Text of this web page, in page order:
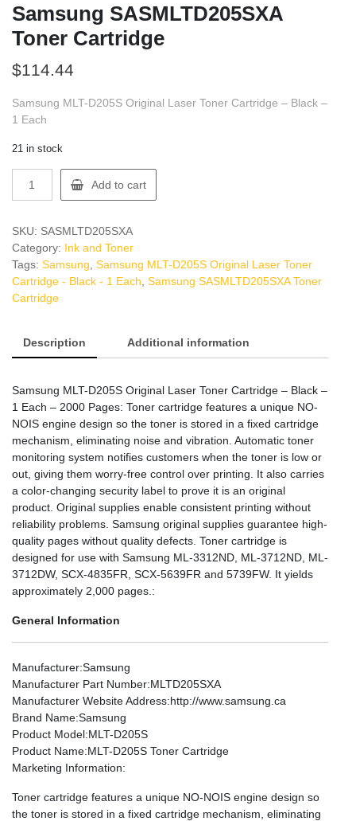
Samsung SASMLTD205SXA
Toner Cartridge
$114.44
Samsung MLT-D205S Original Laser Toner Cartridge – Black –
1 Each
21 in stock
SASMLTD205SXA
Cartridge
quantity
Add to cart
SKU: SASMLTD205SXA
Category: Ink and Toner
Tags: Samsung Samsung MLT-D205S Original Laser Toner
Cartridge - Black - 1 Each Samsung SASMLTD205SXA Toner
Cartridge
Description Additional information
Samsung MLT-D205S Original Laser Toner Cartridge – Black –
1 Each – 2000 Pages: Toner cartridge features a unique NO-
NOIS engine design so the toner is stored in a fixed cartridge
mechanism, eliminating noise and vibration. Automatic toner
monitoring system notifies customers when the toner is low or
out, giving them worry-free control over printing. It also carries
a color-changing security label to prove it is an original
product. Original supplies enable consistent printing without
reliability problems. Samsung original supplies guarantee high-
quality pages without quality defects. Toner cartridge is
designed for use with Samsung ML-3312ND, ML-3712ND, ML-
3712DW, SCX-4835FR, SCX-5639FR and 5739FW. It yields
approximately 2,000 pages.:
General Information
Manufacturer:Samsung
Manufacturer Part Number:MLTD205SXA
Manufacturer Website Address:http://www.samsung.ca
Brand Name:Samsung
Product Model:MLT-D205S
Product Name:MLT-D205S Toner Cartridge
Marketing Information:
Toner cartridge features a unique NO-NOIS engine design so
the toner is stored in a fixed cartridge mechanism, eliminating